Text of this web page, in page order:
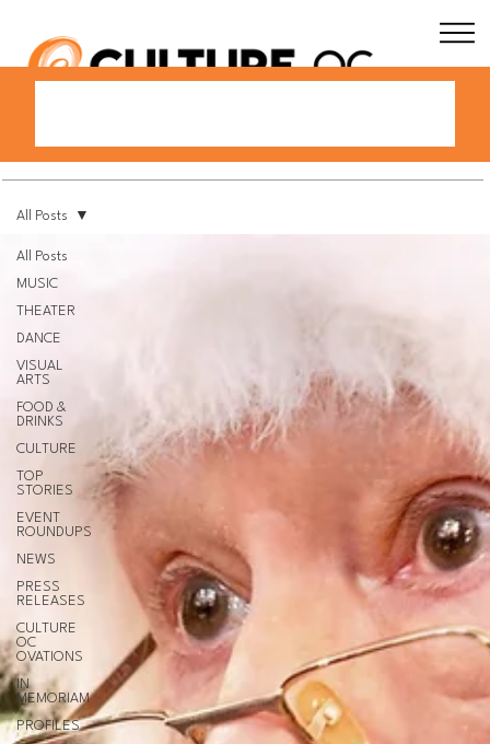
All Posts
MUSIC
THEATER
DANCE
VISUAL
ARTS
FOOD &
DRINKS
CULTURE
TOP
STORIES
EVENT
ROUNDUPS
NEWS
PRESS
RELEASES
CULTURE
OC
OVATIONS
IN
MEMORIAM
PROFILES
All Posts